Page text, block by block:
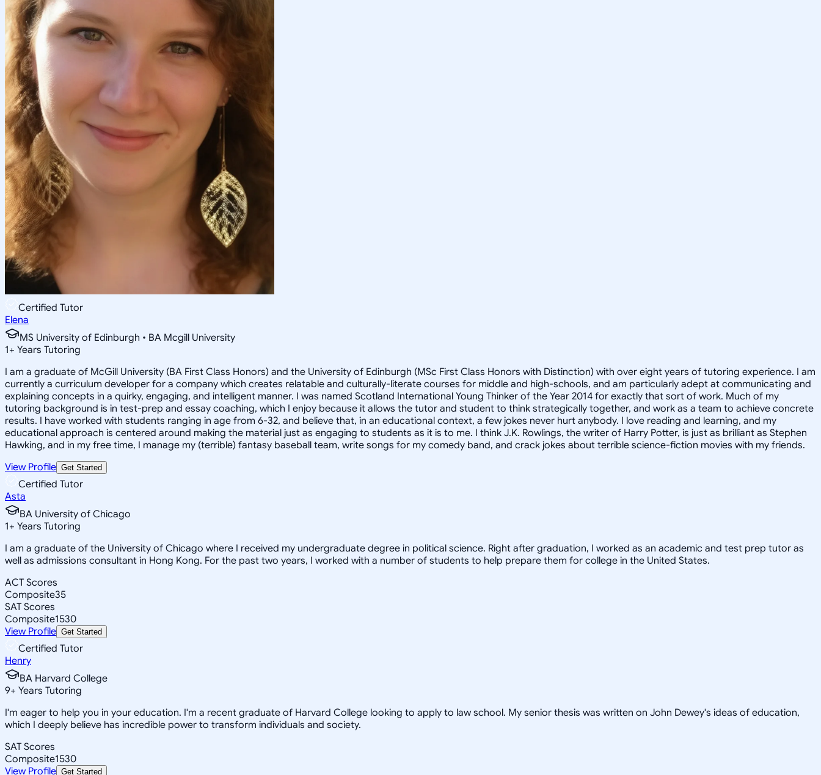
Certified Tutor
Elena
MS University of Edinburgh • BA Mcgill University
1+ Years Tutoring
I am a graduate of McGill University (BA First Class Honors) and the University of Edinburgh (MSc First Class Honors with Distinction) with over eight years of tutoring experience. I am
currently a curriculum developer for a company which creates relatable and culturally-literate courses for middle and high-schools, and am particularly adept at communicating and
explaining concepts in a quirky, engaging, and intelligent manner. I was named Scotland International Young Thinker of the Year 2014 for exactly that sort of work. Much of my
tutoring background is in test-prep and essay coaching, which I enjoy because it allows the tutor and student to think strategically together, and work as a team to achieve concrete
results. I have worked with students ranging in age from 6-32, and believe that, in an educational context, a few jokes never hurt anybody. I love reading and learning, and my
educational approach is centered around making the material just as engaging to students as it is to me. I think J.K. Rowlings, the writer of Harry Potter, is just as brilliant as Stephen
Hawking, and in my free time, I manage my (terrible) fantasy baseball team, write songs for my comedy band, and crack jokes about terrible science-fiction movies with my friends.
View Profile Get Started
Certified Tutor
Asta
BA University of Chicago
1+ Years Tutoring
I am a graduate of the University of Chicago where I received my undergraduate degree in political science. Right after graduation, I worked as an academic and test prep tutor as
well as admissions consultant in Hong Kong. For the past two years, I worked with a number of students to help prepare them for college in the United States.
ACT Scores
Composite35
SAT Scores
Composite1530
View Profile Get Started
Certified Tutor
Henry
BA Harvard College
9+ Years Tutoring
I'm eager to help you in your education. I'm a recent graduate of Harvard College looking to apply to law school. My senior thesis was written on John Dewey's ideas of education,
which I deeply believe has incredible power to transform individuals and society.
SAT Scores
Composite1530
View Profile Get Started